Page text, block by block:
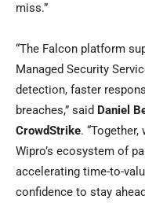
miss.”
“The Falcon platform
Managed Security
detection, faster
breaches,” said Daniel
CrowdStrike.
Wipro’s ecosystem of
accelerating time-to-
confidence to stay